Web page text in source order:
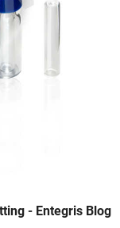
- Entegris Blog